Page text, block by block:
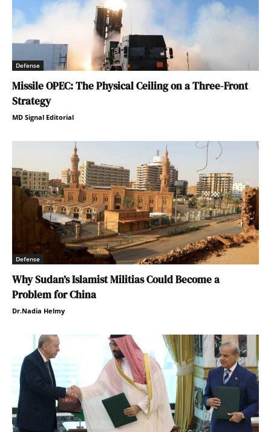
Defense
Missile OPEC: The Physical Ceiling on a Three-Front
Strategy
MD Signal Editorial
Defense
Why Sudan’s Islamist Militias Could Become a
Problem for China
Dr.Nadia Helmy